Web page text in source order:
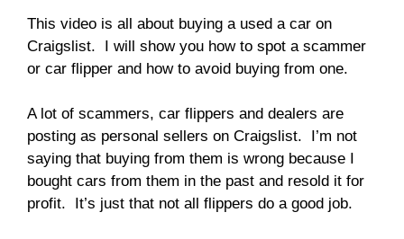
This video is all about buying a used a car on
Craigslist. I will show you how to spot a scammer
or car flipper and how to avoid buying from one.
A lot of scammers, car flippers and dealers are
posting as personal sellers on Craigslist. I’m not
saying that buying from them is wrong because I
bought cars from them in the past and resold it for
profit. It’s just that not all flippers do a good job.